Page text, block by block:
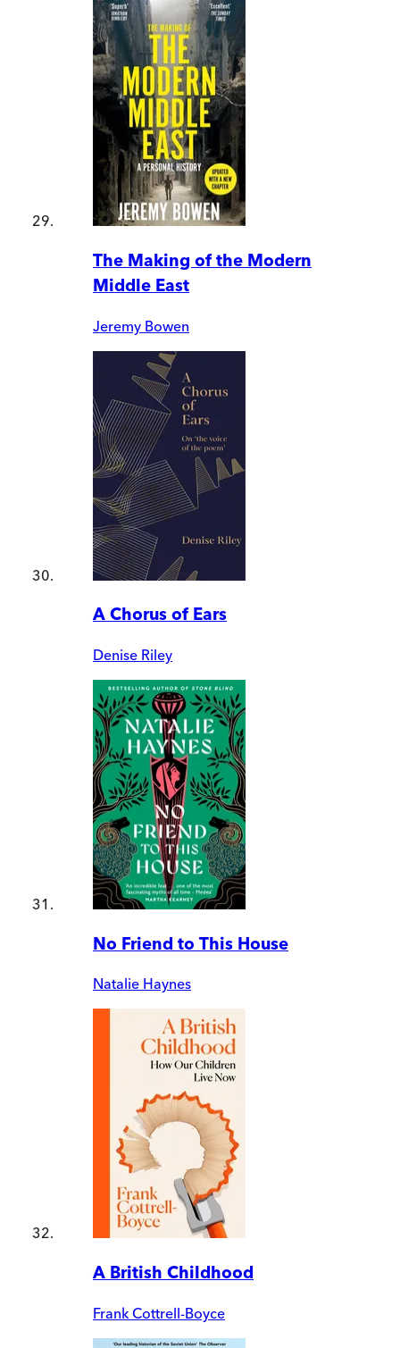
The Making of the Modern
Middle East
Jeremy Bowen
A Chorus of Ears
Denise Riley
No Friend to This House
Natalie Haynes
A British Childhood
Frank Cottrell-Boyce